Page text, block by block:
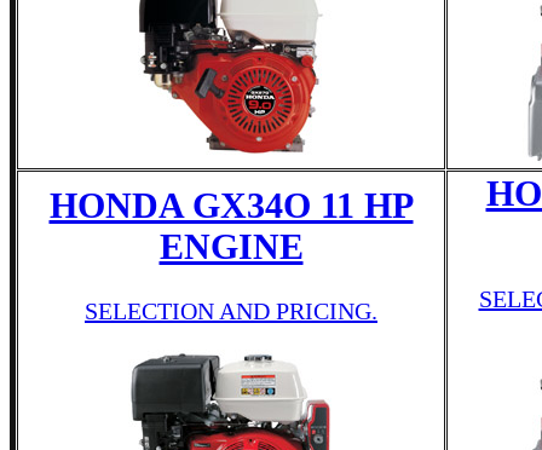
HONDA GX34O 11 HP
ENGINE
SELECTION AND PRICING.